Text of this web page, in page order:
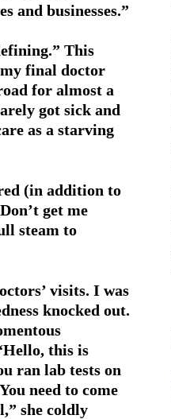
and businesses.”
This
my final doctor
for almost a
got sick and
as a starving
(in addition to
get me
steam to
visits. I was
knocked out.
this is
ran lab tests on
need to come
she coldly